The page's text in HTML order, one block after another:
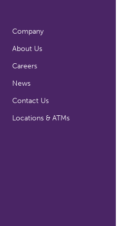
Company
About Us
Careers
News
Contact Us
Locations & ATMs